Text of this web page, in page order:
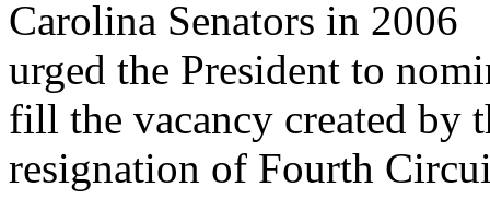
Carolina Senators in 2006
urged the President to
fill the vacancy created by
resignation of Fourth